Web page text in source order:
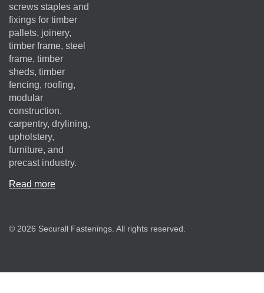
screws staples and
fixings for timber
pallets, joinery,
timber frame, steel
frame, timber
sheds, timber
fencing, roofing,
modular
construction,
carpentry, drylining,
upholstery,
furniture, and
precast industry.
Read more
© 2026 Securall Fastenings. All rights reserved.